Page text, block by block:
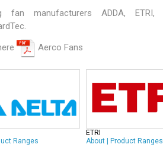
fan manufacturers ADDA, ETRI,
.
Aerco Fans
Ranges
ETRI
About| Product Ranges